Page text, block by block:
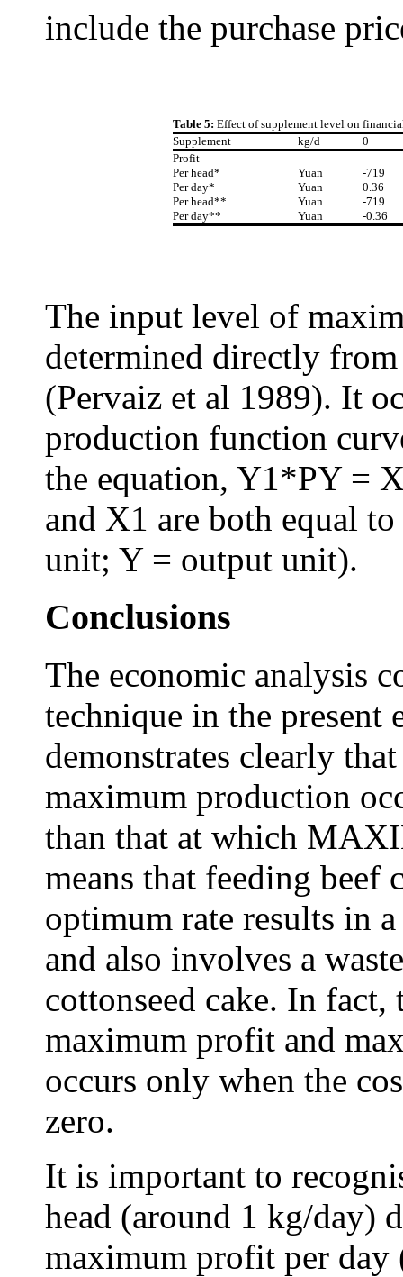
include the purchase
Table 5: Effect of supplement level on
Supplement
kg/d
0
Profit
Per head*
Yuan
-719
Per day*
Yuan
0.36
Per head**
Yuan
-719
Per day**
Yuan -0.36
The input level of
determined directly
(Pervaiz et al 1989). It
production function
the equation, Y1*PY =
and X1 are both equal
unit; Y = output unit).
Conclusions
The economic analysis
technique in the present
demonstrates clearly
maximum production
than that at which
means that feeding beef
optimum rate results in
and also involves a
cottonseed cake. In
maximum profit and
occurs only when the
zero.
It is important to
head (around 1 kg/day)
maximum profit per day